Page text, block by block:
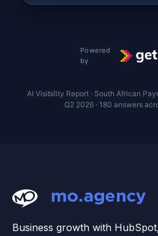
Powered
by
AI Visibility Report · South African
Q2 2026 · 180 answers
Business growth with